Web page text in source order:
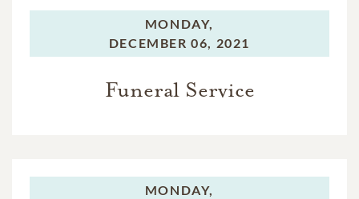
MONDAY,
DECEMBER 06, 2021
Funeral Service
MONDAY,